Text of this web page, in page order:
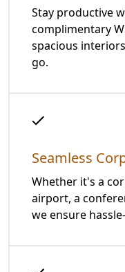
Stay productive
complimentary
spacious
go.
Seamless
Whether it's a
airport, a
we ensure